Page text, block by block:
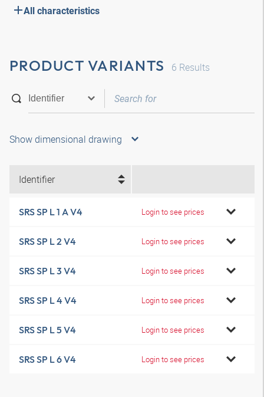
All characteristics
PRODUCT VARIANTS 6 Results
Show dimensional drawing
Identifier
SRS SP L 1 A V4 Login to see prices
SRS SP L 2 V4 Login to see prices
SRS SP L 3 V4 Login to see prices
SRS SP L 4 V4 Login to see prices
SRS SP L 5 V4 Login to see prices
SRS SP L 6 V4 Login to see prices